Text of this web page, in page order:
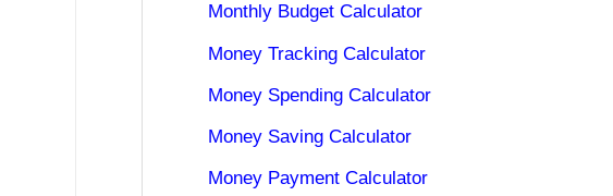
Monthly Budget Calculator
Money Tracking Calculator
Money Spending Calculator
Money Saving Calculator
Money Payment Calculator